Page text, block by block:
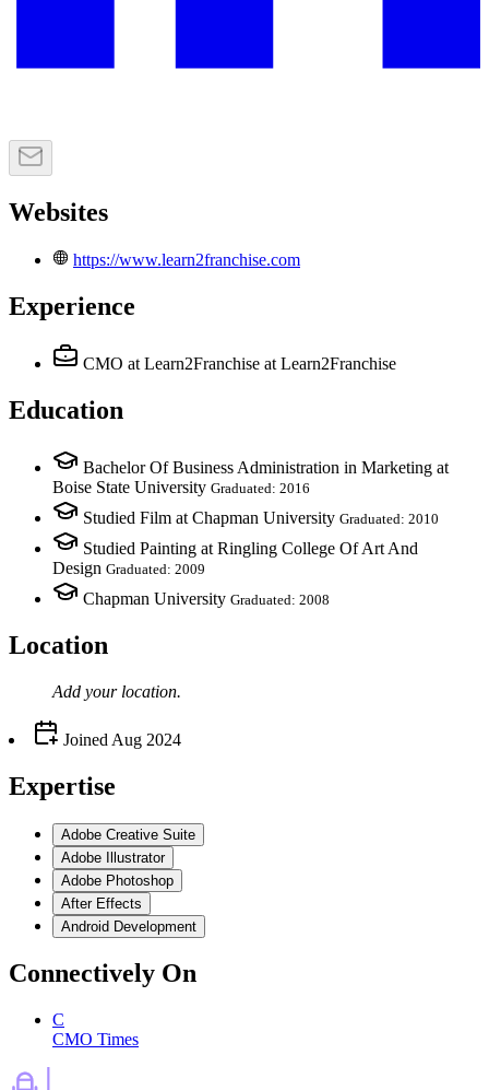
Websites
https://www.learn2franchise.com
Experience
CMO at Learn2Franchise at Learn2Franchise
Education
Bachelor Of Business Administration in Marketing at
Boise State University Graduated: 2016
Studied Film at Chapman University Graduated: 2010
Studied Painting at Ringling College Of Art And
Design Graduated: 2009
Chapman University Graduated: 2008
Location
Add your location.
Joined Aug 2024
Expertise
Adobe Creative Suite
Adobe Illustrator
Adobe Photoshop
After Effects
Android Development
Connectively On
C
CMO Times